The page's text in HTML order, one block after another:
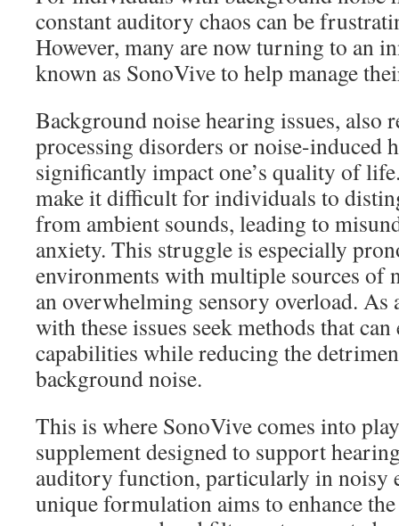
constant auditory chaos can be
However, many are now turning to an
known as SonoVive to help manage
Background noise hearing issues, also
processing disorders or noise-induced
significantly impact one’s quality of
make it difficult for individuals to
from ambient sounds, leading to
anxiety. This struggle is especially
environments with multiple sources of
an overwhelming sensory overload. As
with these issues seek methods that
capabilities while reducing the
background noise.
This is where SonoVive comes into
supplement designed to support
auditory function, particularly in noisy
unique formulation aims to enhance